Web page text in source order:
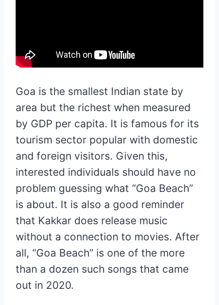
Goa is the smallest Indian state by
area but the richest when measured
by GDP per capita. It is famous for its
tourism sector popular with domestic
and foreign visitors. Given this,
interested individuals should have no
problem guessing what “Goa Beach”
is about. It is also a good reminder
that Kakkar does release music
without a connection to movies. After
all, “Goa Beach” is one of the more
than a dozen such songs that came
out in 2020.